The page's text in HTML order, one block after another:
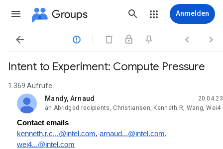
Groups Anmelden
   
Intent to Experiment: Compute Pressure
1.369 Aufrufe
Mandy, Arnaud
ungelesen,
20.04.23
an Abridged recipients, Christiansen, Kenneth R, Wang, Wei4
Contact emails
kenneth.r.c...@intel.com, arnaud...@intel.com,
wei4...@intel.com